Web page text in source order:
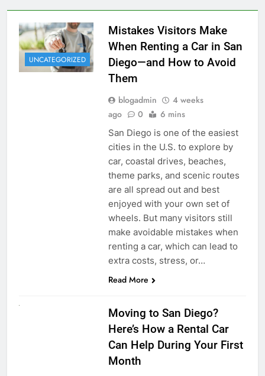
UNCATEGORIZED
Mistakes Visitors Make
When Renting a Car in San
Diego—and How to Avoid
Them
blogadmin
4 weeks
ago
0 6 mins
San Diego is one of the easiest
cities in the U.S. to explore by
car, coastal drives, beaches,
theme parks, and scenic routes
are all spread out and best
enjoyed with your own set of
wheels. But many visitors still
make avoidable mistakes when
renting a car, which can lead to
extra costs, stress, or…
Read More
Moving to San Diego?
Here’s How a Rental Car
Can Help During Your First
Month